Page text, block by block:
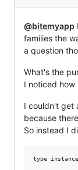
@bitemyapp
families the
a question
What's the
I noticed how
I couldn't get
because
So instead I